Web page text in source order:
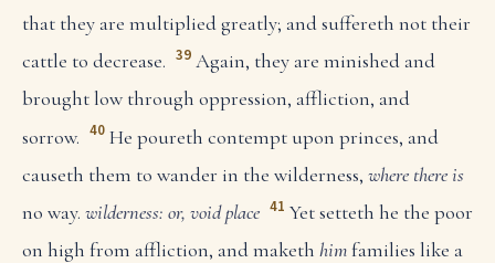
that they are multiplied greatly; and suffereth not their
cattle to decrease. 39 Again, they are minished and
brought low through oppression, affliction, and
sorrow. 40 He poureth contempt upon princes, and
causeth them to wander in the wilderness, where there is
no way. wilderness: or, void place 41 Yet setteth he the poor
on high from affliction, and maketh himfamilies like a